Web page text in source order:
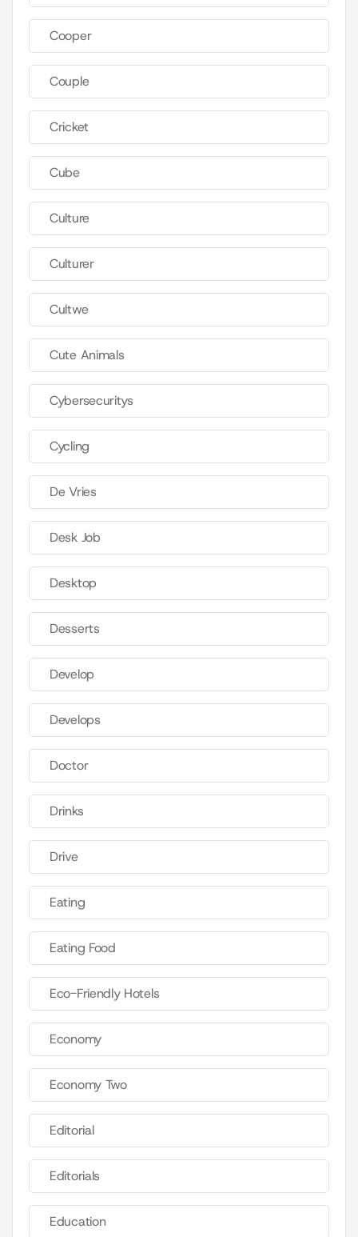
Cooper
Couple
Cricket
Cube
Culture
Culturer
Cultwe
Cute Animals
Cybersecuritys
Cycling
De Vries
Desk Job
Desktop
Desserts
Develop
Develops
Doctor
Drinks
Drive
Eating
Eating Food
Eco-Friendly Hotels
Economy
Economy Two
Editorial
Editorials
Education